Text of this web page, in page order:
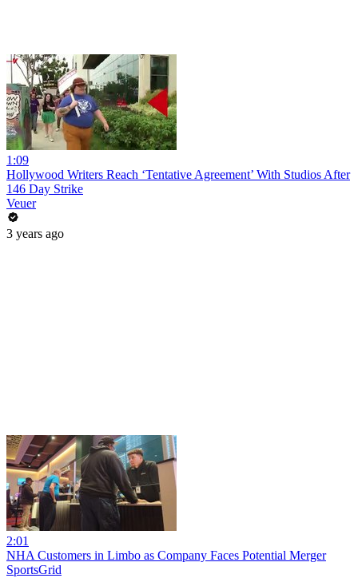
1:09
Hollywood Writers Reach ‘Tentative Agreement’ With Studios After
146 Day Strike
Veuer
3 years ago
2:01
NHA Customers in Limbo as Company Faces Potential Merger
SportsGrid